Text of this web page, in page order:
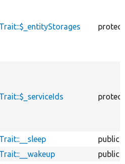
public
public